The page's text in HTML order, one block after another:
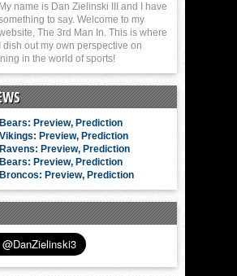
My name is Dan Zielinski III and I have
to say. Welcome to my
The 3rd Man In. This is where
I dish out my own perspective on
in the world of sports!
Preview, Prediction
Preview, Prediction
Preview, Prediction
Preview, Prediction
Preview, Prediction